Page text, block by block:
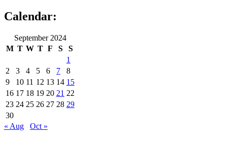
Calendar:
September 2024
M T W T F S
S
1
2
3 4 5 6 7
8
9
10 11 12 13 14 15
16 17 18 19 20 21 22
23 24 25 26 27 28 29
30
« Aug
Oct »